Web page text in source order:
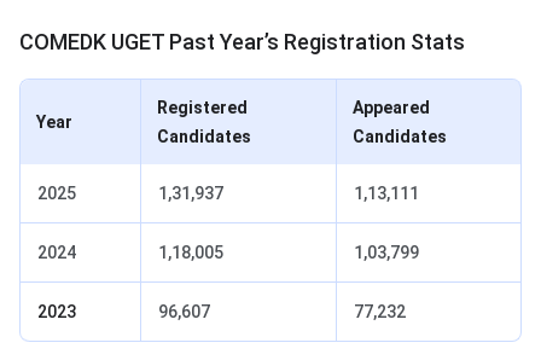
COMEDK UGET Past Year’s Registration Stats
Year
Registered
Candidates
Appeared
Candidates
2025 1,31,937 1,13,111
2024 1,18,005 1,03,799
2023 96,607 77,232